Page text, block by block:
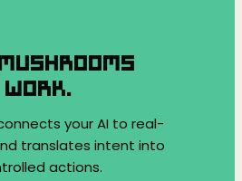
WORK.
your AI to real-
translates intent into
actions.